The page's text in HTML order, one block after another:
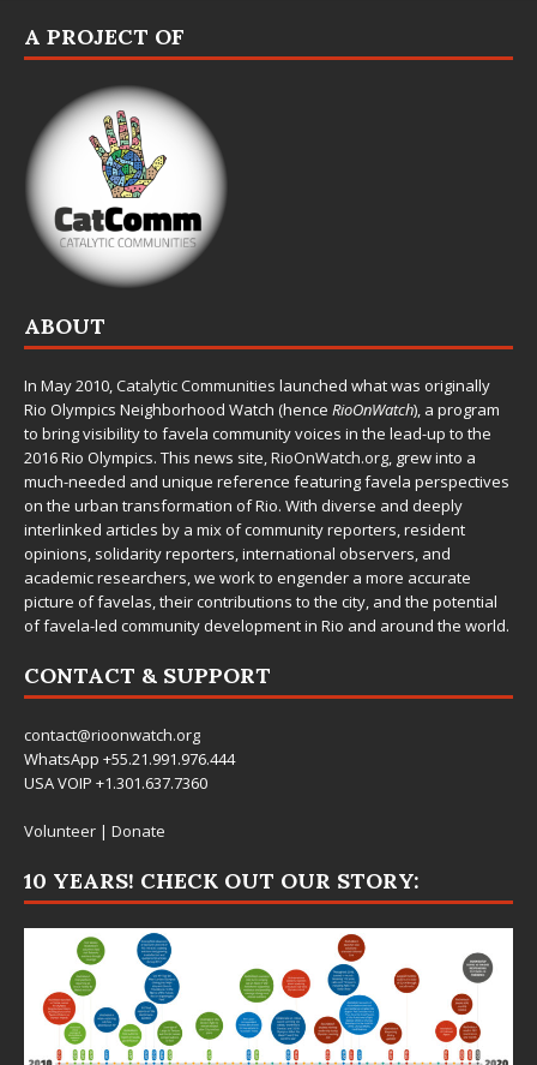
A PROJECT OF
ABOUT
In May 2010,Catalytic Communities launched what was originally
Rio Olympics Neighborhood Watch (hence RioOnWatch), a program
to bring visibility to favela community voices in the lead-up to the
2016 Rio Olympics. This news site,RioOnWatch.org, grew into a
much-needed and unique reference featuring favela perspectives
on the urban transformation of Rio. With diverse and deeply
interlinked articles by a mix of community reporters, resident
opinions, solidarity reporters, international observers, and
academic researchers, we work to engender a more accurate
picture of favelas, their contributions to the city, and the potential
of favela-led community development in Rio and around the world.
CONTACT & SUPPORT
contact@rioonwatch.org
WhatsApp +55.21.991.976.444
USA VOIP +1.301.637.7360
Volunteer | Donate
10 YEARS! CHECK OUT OUR STORY: